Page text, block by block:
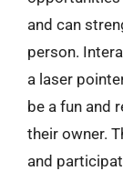
and can
person.
a laser
be a fun and
their owner.
and